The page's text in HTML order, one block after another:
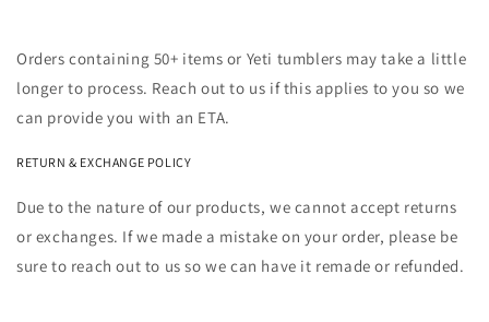
Orders containing 50+ items or Yeti tumblers may take a little
longer to process. Reach out to us if this applies to you so we
can provide you with an ETA.
RETURN & EXCHANGE POLICY
Due to the nature of our products, we cannot accept returns
or exchanges. If we made a mistake on your order, please be
sure to reach out to us so we can have it remade or refunded.